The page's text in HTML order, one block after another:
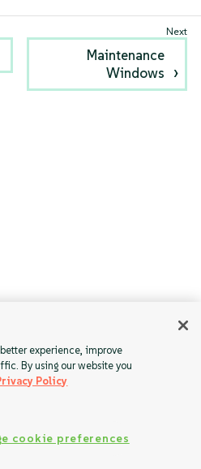
Maintenance
Windows
experience, improve
By using our website you
Policy
cookie preferences